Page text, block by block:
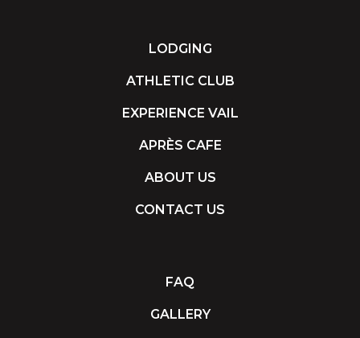
LODGING
ATHLETIC CLUB
EXPERIENCE VAIL
APRÈS CAFE
ABOUT US
CONTACT US
FAQ
GALLERY